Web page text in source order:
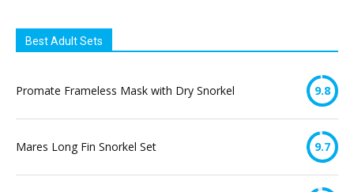
Best Adult Sets
Promate Frameless Mask with Dry Snorkel 9.8
Mares Long Fin Snorkel Set 9.7